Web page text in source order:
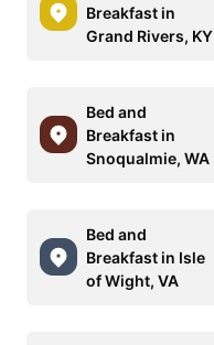
Breakfast in
Grand Rivers, KY
Bed and
Breakfast in
Snoqualmie, WA
Bed and
Breakfast in Isle
of Wight, VA